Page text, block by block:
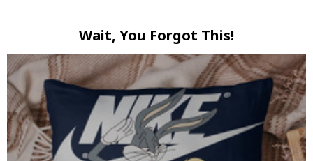
Wait, You Forgot This!